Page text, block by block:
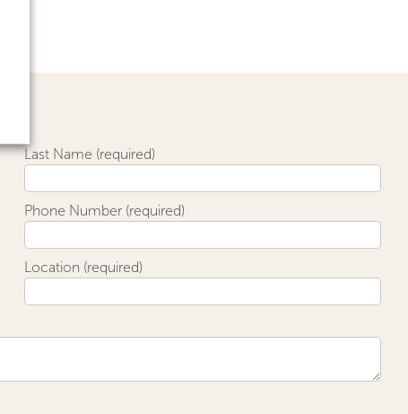
Last Name (required)
Phone Number (required)
Location (required)